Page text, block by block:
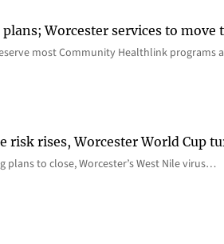
Worcester services to move
most Community Healthlink programs
risk rises, Worcester World
plans to close, Worcester’s West Nile virus…